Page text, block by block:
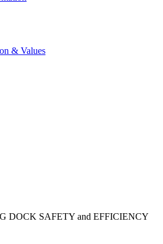
& Values
DOCK SAFETY and EFFICIENCY